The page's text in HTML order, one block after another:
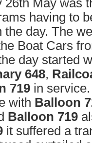
26th May was
having to
the day. The
Boat Cars
day started
648,
719 in service.
with Balloon
Balloon 719
it suffered a